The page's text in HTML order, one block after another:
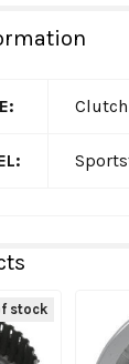
Clutch
stock